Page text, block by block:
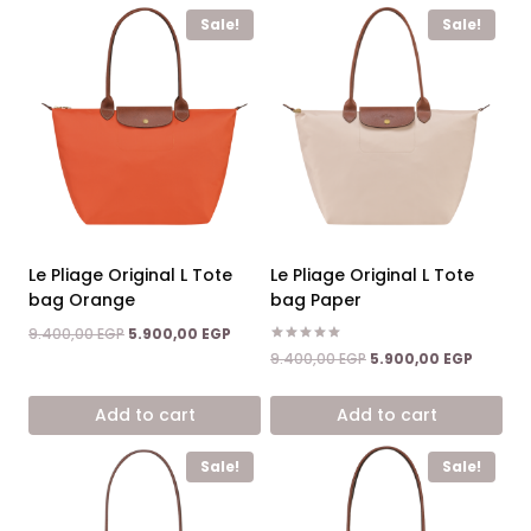
Sale!
Le Pliage Original L Tote
bag Orange
9.400,00EGP Original
9.400,00 EGP.
5.900,00 EGP Current
5.900,00 EGP.
Add to cart
Sale!
Le Pliage Original L Tote
bag Paper
Rated
5.00
9.400,00EGP Original
was:
9.400,00 EGP.
5.900,00 EGP
is:
Add to cart
Sale! Sale!